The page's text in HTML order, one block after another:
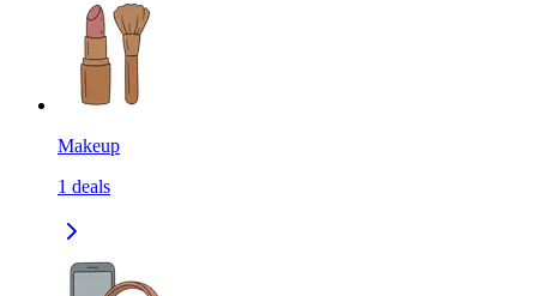
Makeup
1 deals